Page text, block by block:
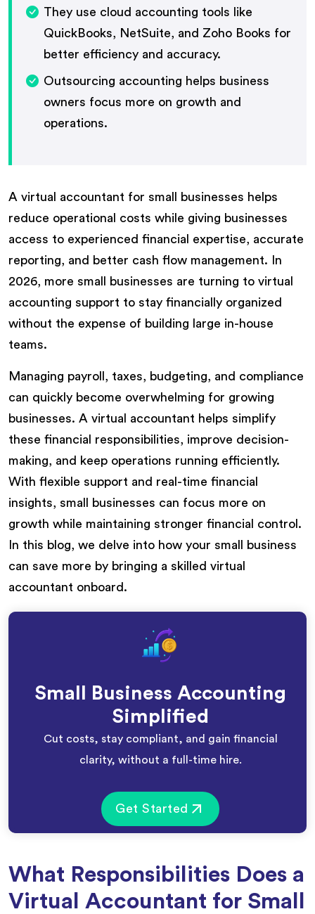
They use cloud accounting tools like
QuickBooks, NetSuite, and Zoho Books for
better efficiency and accuracy.
Outsourcing accounting helps business
owners focus more on growth and
operations.
A virtual accountant for small businesses helps
reduce operational costs while giving businesses
access to experienced financial expertise, accurate
reporting, and better cash flow management. In
2026, more small businesses are turning to virtual
accounting support to stay financially organized
without the expense of building large in-house
teams.
Managing payroll, taxes, budgeting, and compliance
can quickly become overwhelming for growing
businesses. A virtual accountant helps simplify
these financial responsibilities, improve decision-
making, and keep operations running efficiently.
With flexible support and real-time financial
insights, small businesses can focus more on
growth while maintaining stronger financial control.
In this blog, we delve into how your small business
can save more by bringing a skilled virtual
accountant onboard.
Small Business Accounting
Simplified
Cut costs, stay compliant, and gain financial
clarity, without a full-time hire.
Get Started
What Responsibilities Does a
Virtual Accountant for Small